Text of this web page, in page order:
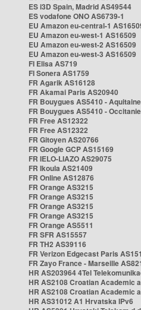
ES i3D Spain, Madrid AS49544
ES vodafone ONO AS6739-1
EU Amazon eu-central-1
EU Amazon eu-west-1 AS16509
EU Amazon eu-west-2 AS16509
EU Amazon eu-west-3 AS16509
FI Elisa AS719
FI Sonera AS1759
FR Agarik AS16128
FR Akamai Paris AS20940
FR Bouygues AS5410 - Aquitaine
FR Bouygues AS5410 - Occitanie
FR Free AS12322
FR Free AS12322
FR Gitoyen AS20766
FR Google GCP AS15169
FR IELO-LIAZO AS29075
FR Ikoula AS21409
FR Online AS12876
FR Orange AS3215
FR Orange AS3215
FR Orange AS3215
FR Orange AS3215
FR Orange AS5511
FR SFR AS15557
FR TH2 AS39116
FR Verizon Edgecast Paris
FR Zayo France - Marseille
HR AS203964 4Tel
HR AS2108 Croatian Academic
HR AS2108 Croatian Academic
HR AS31012 A1 Hrvatska IPv6